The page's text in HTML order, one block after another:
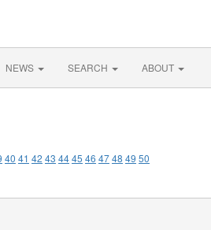
NEWS SEARCH ABOUT
40 41 42 43 4445 46 4748 49 50